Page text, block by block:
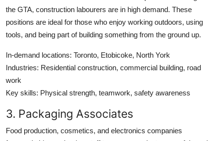
the GTA, construction labourers are in high demand. These
positions are ideal for those who enjoy working outdoors, using
tools, and being part of building something from the ground up.
In-demand locations: Toronto, Etobicoke, North York
Industries: Residential construction, commercial building, road
work
Key skills: Physical strength, teamwork, safety awareness
3. Packaging Associates
Food production, cosmetics, and electronics companies